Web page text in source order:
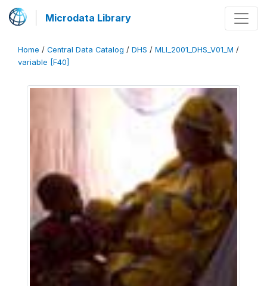
Microdata Library
Home / Central Data Catalog / DHS / MLI_2001_DHS_V01_M /
variable [F40]